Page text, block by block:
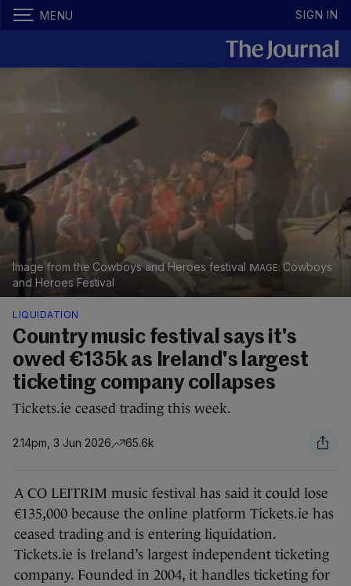
MENU SIGN IN
Image from the Cowboys and Heroes festival
Cowboys
and Heroes Festival
LIQUIDATION
Country music festival says it's
owed €135k as Ireland's largest
ticketing company collapses
Tickets.ie ceased trading this week.
2.14pm, 3 Jun 2026 65.6k
A CO LEITRIM music festival has said it could lose
€135,000 because the online platform Tickets.ie has
ceased trading and is entering liquidation.
Tickets.ie is Ireland’s largest independent ticketing
company. Founded in 2004, it handles ticketing for